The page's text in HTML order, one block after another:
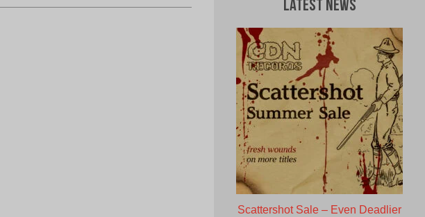
Latest News
Scattershot Sale – Even Deadlier